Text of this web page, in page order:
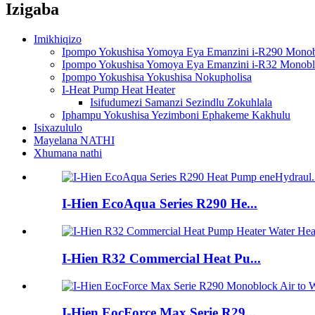
Izigaba
Imikhiqizo
Ipompo Yokushisa Yomoya Eya Emanzini i-R290
Ipompo Yokushisa Yomoya Eya Emanzini i-R32
Ipompo Yokushisa Yokushisa Nokupholisa
I-Heat Pump Heat Heater
Isifudumezi Samanzi Sezindlu Zokuhlala
Iphampu Yokushisa Yezimboni Ephakeme Kakhulu
Isixazululo
Mayelana NATHI
Xhumana nathi
I-Hien EcoAqua Series R290 He...
I-Hien R32 Commercial Heat Pu...